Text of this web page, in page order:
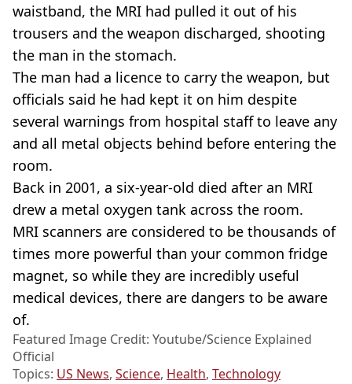
waistband, the MRI had pulled it out of his
trousers and the weapon discharged, shooting
the man in the stomach.
The man had a licence to carry the weapon, but
officials said he had kept it on him despite
several warnings from hospital staff to leave any
and all metal objects behind before entering the
room.
Back in 2001, a six-year-old died after an MRI
drew a metal oxygen tank across the room.
MRI scanners are considered to be thousands of
times more powerful than your common fridge
magnet, so while they are incredibly useful
medical devices, there are dangers to be aware
of.
Featured Image Credit: Youtube/Science Explained
Official
Topics: US News, Science, Health, Technology